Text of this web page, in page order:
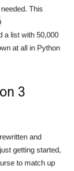
This
a list with 50,000
at all in Python
3
and
getting started,
to match up